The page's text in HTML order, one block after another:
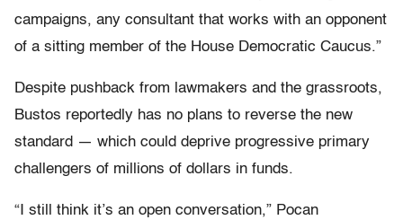
campaigns, any consultant that works with an opponent
of a sitting member of the House Democratic Caucus.”
Despite pushback from lawmakers and the grassroots,
Bustos reportedly has no plans to reverse the new
standard — which could deprive progressive primary
challengers of millions of dollars in funds.
“I still think it’s an open conversation,” Pocan